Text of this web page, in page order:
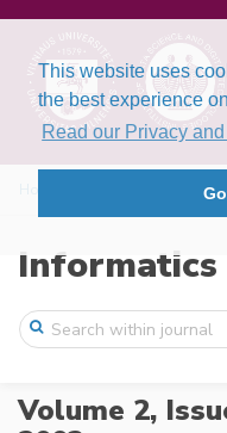
This website uses
the best experience
Read our Privacy
Volume 2,
Informatics
Volume 2,